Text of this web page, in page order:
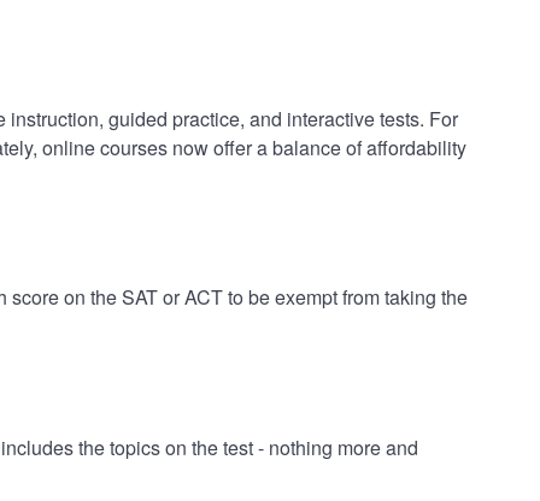
guided practice, and interactive tests. For
online courses now offer a balance of affordability
on the SAT or ACT to be exempt from taking the
the topics on the test - nothing more and